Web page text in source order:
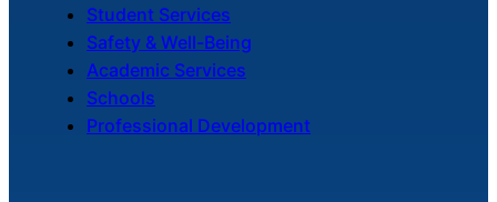
Student Services
Safety & Well-Being
Academic Services
Schools
Professional Development